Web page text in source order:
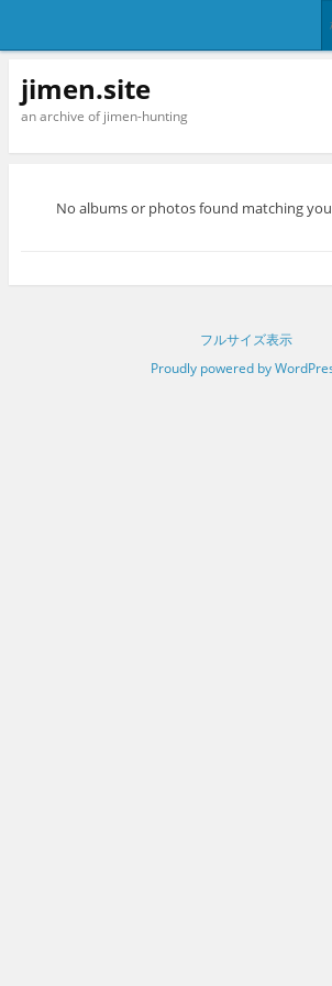
jimen.site
an archive of jimen-hunting
No albums or photos found matching
フルサイズ表示
Proudly powered by